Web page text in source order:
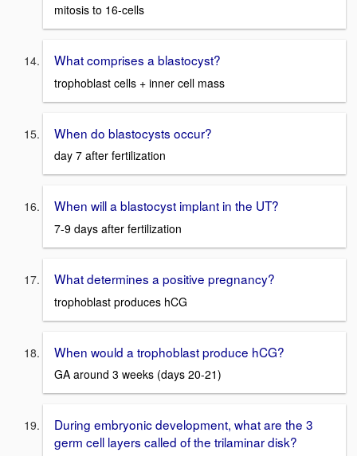
mitosis to 16-cells
What comprises a blastocyst?
trophoblast cells + inner cell mass
When do blastocysts occur?
day 7 after fertilization
When will a blastocyst implant in the UT?
7-9 days after fertilization
What determines a positive pregnancy?
trophoblast produces hCG
When would a trophoblast produce hCG?
GA around 3 weeks (days 20-21)
During embryonic development, what are the 3
germ cell layers called of the trilaminar disk?